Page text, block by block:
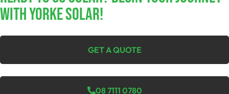
With Yorke Solar!
GET A QUOTE
08 7111 0780